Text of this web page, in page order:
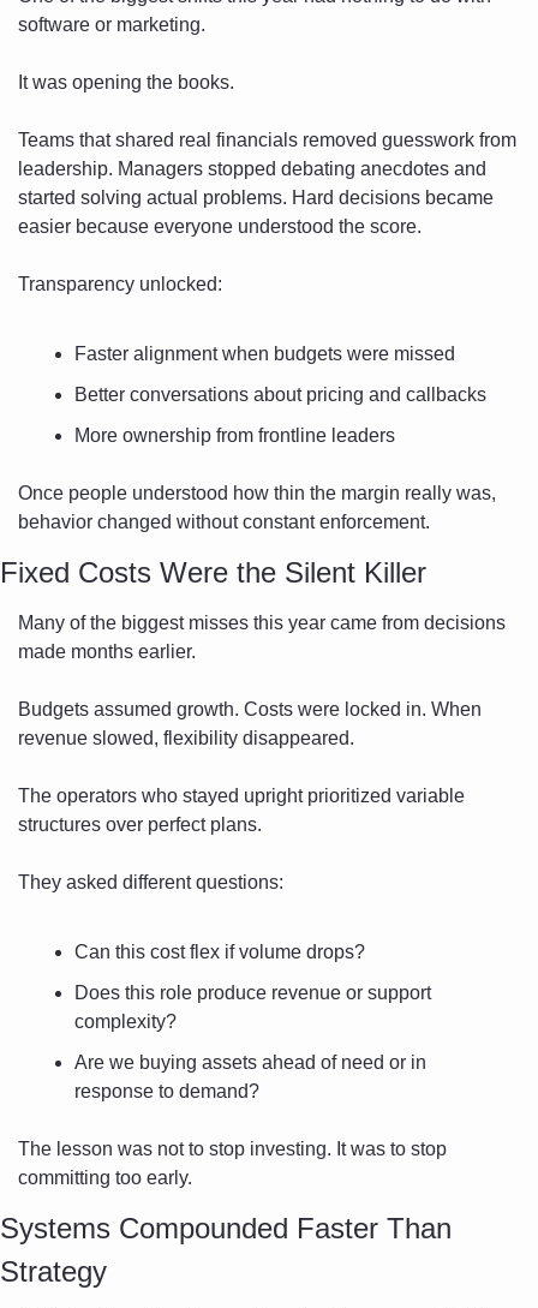
software or marketing.
It was opening the books.
Teams that shared real financials removed guesswork from
leadership. Managers stopped debating anecdotes and
started solving actual problems. Hard decisions became
easier because everyone understood the score.
Transparency unlocked:
Faster alignment when budgets were missed
Better conversations about pricing and callbacks
More ownership from frontline leaders
Once people understood how thin the margin really was,
behavior changed without constant enforcement.
Fixed Costs Were the Silent Killer
Many of the biggest misses this year came from decisions
made months earlier.
Budgets assumed growth. Costs were locked in. When
revenue slowed, flexibility disappeared.
The operators who stayed upright prioritized variable
structures over perfect plans.
They asked different questions:
Can this cost flex if volume drops?
Does this role produce revenue or support
complexity?
Are we buying assets ahead of need or in
response to demand?
The lesson was not to stop investing. It was to stop
committing too early.
Systems Compounded Faster Than
Strategy